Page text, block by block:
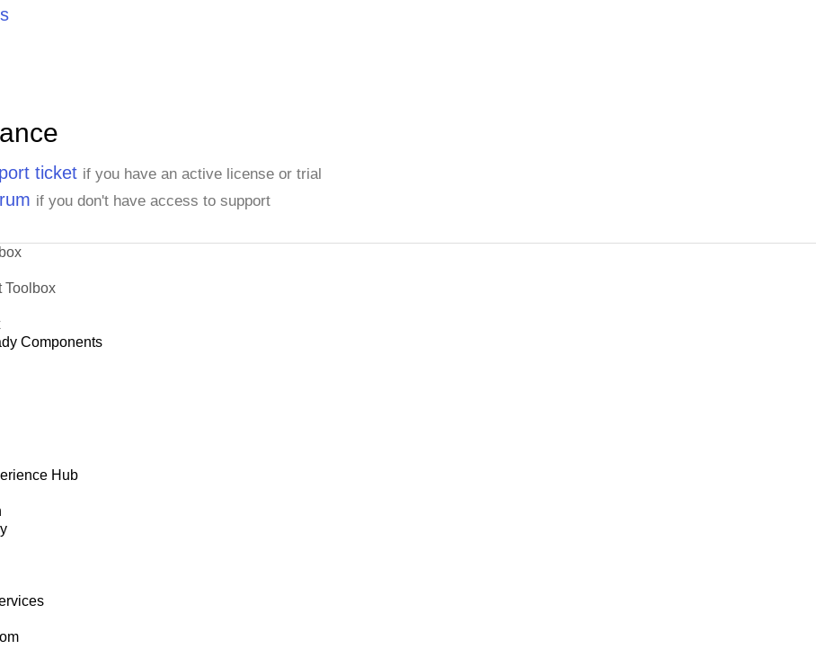
ticket if you have an active license or trial
if you don't have access to support
Toolbox
Components
Hub